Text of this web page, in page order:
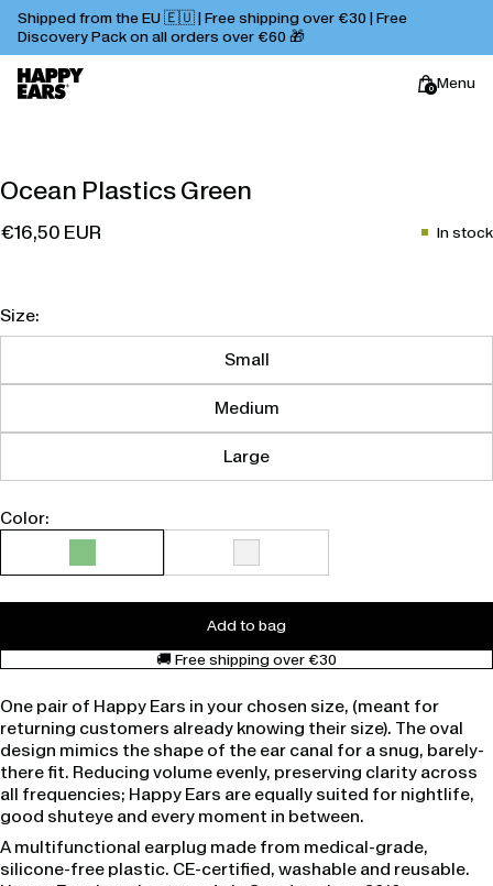
Shipped from the EU 🇪🇺 | Free shipping over €30 | Free
Discovery Pack on all orders over €60 🎁
0 Menu
Happy
Ears
Ocean Plastics Green
€16,50 EUR In stock
Size:
Small
Medium
Large
Color:
Add to bag
🚚 Free shipping over €30
One pair of Happy Ears in your chosen size, (meant for
returning customers already knowing their size). The oval
design mimics the shape of the ear canal for a snug, barely-
there fit. Reducing volume evenly, preserving clarity across
all frequencies; Happy Ears are equally suited for nightlife,
good shuteye and every moment in between.
A multifunctional earplug made from medical-grade,
silicone-free plastic. CE-certified, washable and reusable.